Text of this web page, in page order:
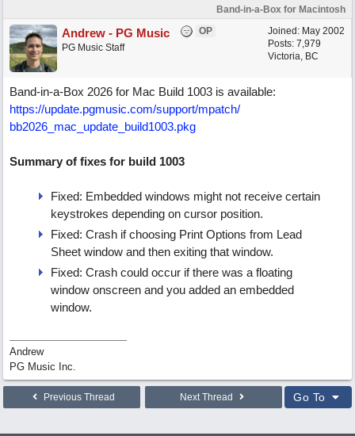
Band-in-a-Box for Macintosh
Joined: May 2002
Posts: 7,979
Victoria, BC
Andrew - PG Music
OP
PG Music Staff
Band-in-a-Box 2026 for Mac Build 1003 is available:
https://update.pgmusic.com/support/mpatch/
bb2026_mac_update_build1003.pkg
Summary of fixes for build 1003
Fixed: Embedded windows might not receive certain
keystrokes depending on cursor position.
Fixed: Crash if choosing Print Options from Lead
Sheet window and then exiting that window.
Fixed: Crash could occur if there was a floating
window onscreen and you added an embedded
window.
Andrew
PG Music Inc.
Previous Thread Next Thread Go To